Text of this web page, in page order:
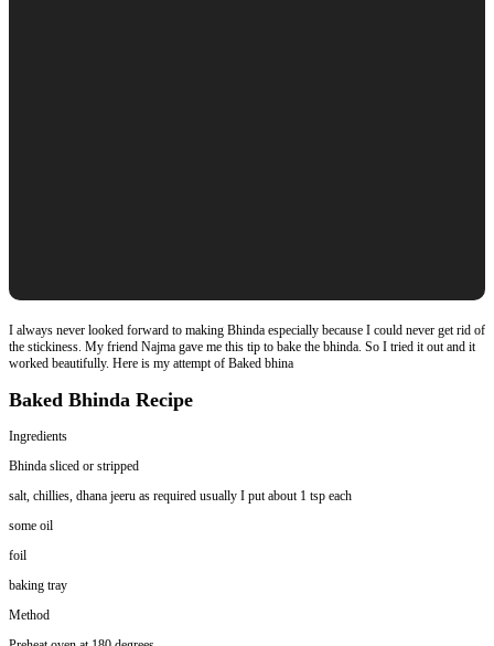
I always never looked forward to making Bhinda especially because I could never get rid of
the stickiness. My friend Najma gave me this tip to bake the bhinda. So I tried it out and it
worked beautifully. Here is my attempt of Baked bhina
Baked Bhinda Recipe
Ingredients
Bhinda sliced or stripped
salt, chillies, dhana jeeru as required usually I put about 1 tsp each
some oil
foil
baking tray
Method